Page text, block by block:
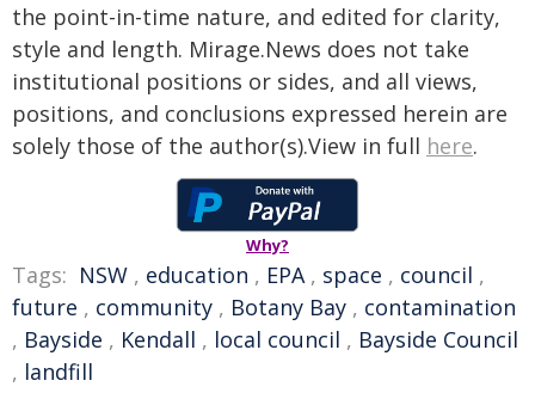
the point-in-time nature, and edited for clarity,
style and length. Mirage.News does not take
institutional positions or sides, and all views,
positions, and conclusions expressed herein are
solely those of the author(s).View in full here.
Why?
Tags: NSW , education , EPA, space , council ,
future , community , Botany Bay , contamination
, Bayside , Kendall , local council , Bayside Council
, landfill